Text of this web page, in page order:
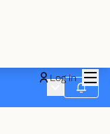
Log in
Main menu
Follow